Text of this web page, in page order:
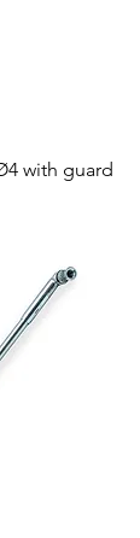
with guard